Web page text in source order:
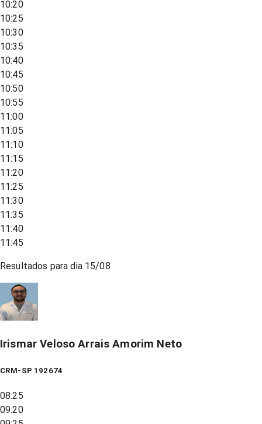
10:20
10:25
10:30
10:35
10:40
10:45
10:50
10:55
11:00
11:05
11:10
11:15
11:20
11:25
11:30
11:35
11:40
11:45
Resultados para dia 15/08
Irismar Veloso Arrais Amorim Neto
CRM-SP 192674
08:25
09:20